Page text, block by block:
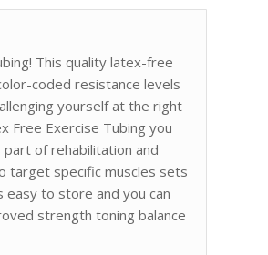
This quality latex-free
coded resistance levels
yourself at the right
Free Exercise Tubing you
of rehabilitation and
target specific muscles sets
easy to store and you can
strength toning balance